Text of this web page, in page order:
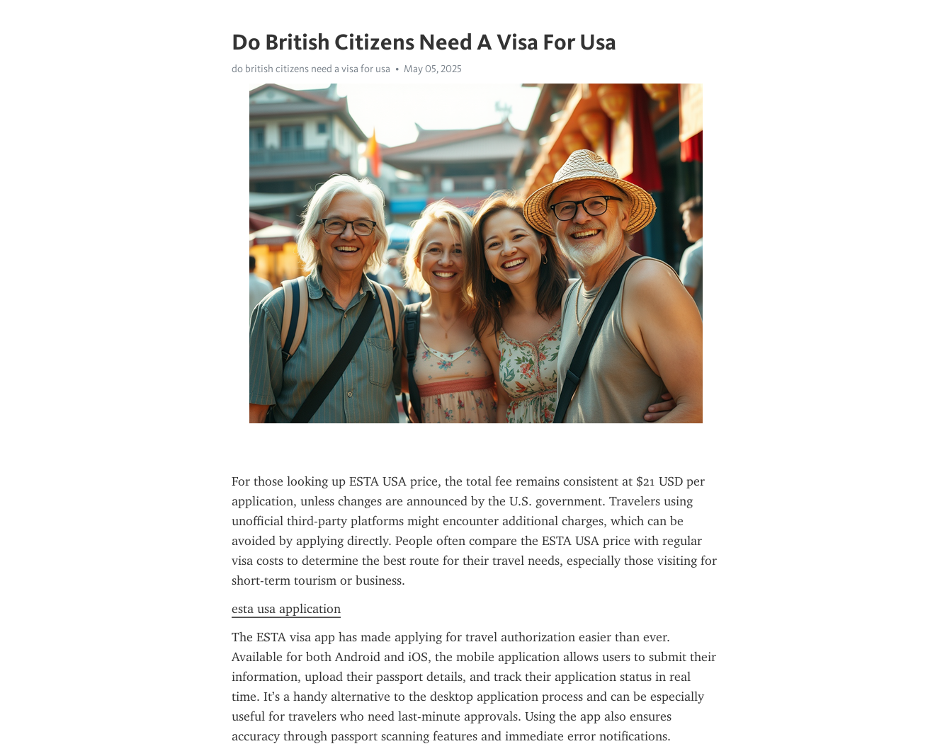
Do British Citizens Need A Visa For Usa
do british citizens need a visa for usa May 05, 2025
For those looking up ESTA USA price, the total fee remains consistent at $21 USD per
application, unless changes are announced by the U.S. government. Travelers using
unofficial third-party platforms might encounter additional charges, which can be
avoided by applying directly. People often compare the ESTA USA price with regular
visa costs to determine the best route for their travel needs, especially those visiting for
short-term tourism or business.
esta usa application
The ESTA visa app has made applying for travel authorization easier than ever.
Available for both Android and iOS, the mobile application allows users to submit their
information, upload their passport details, and track their application status in real
time. It’s a handy alternative to the desktop application process and can be especially
useful for travelers who need last-minute approvals. Using the app also ensures
accuracy through passport scanning features and immediate error notifications.